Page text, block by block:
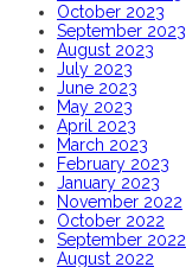
October 2023
September 2023
August 2023
July 2023
June 2023
May 2023
April 2023
March 2023
February 2023
January 2023
November 2022
October 2022
September 2022
August 2022